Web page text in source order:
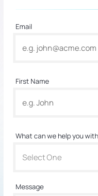
Email
First Name
What can we help you
Select One
Message